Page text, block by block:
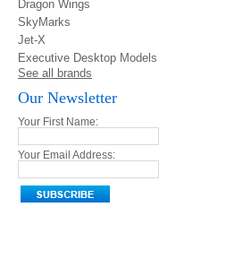
Dragon Wings
SkyMarks
Jet-X
Executive Desktop Models
See all brands
Our Newsletter
Your First Name:
Your Email Address: